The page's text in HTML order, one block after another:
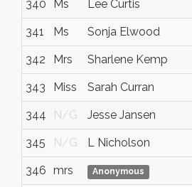
340 Ms Lee Curtis
341 Ms Sonja Elwood
342 Mrs Sharlene Kemp
343 Miss Sarah Curran
344 N/G Jesse Jansen
345 N/G L Nicholson
346 mrs Anonymous